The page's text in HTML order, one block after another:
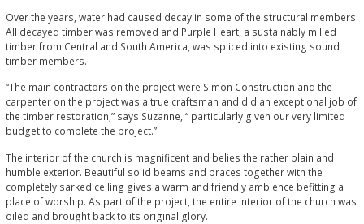
Over the years, water had caused decay in some of the structural members.
All decayed timber was removed and Purple Heart, a sustainably milled
timber from Central and South America, was spliced into existing sound
timber members.
“The main contractors on the project were Simon Construction and the
carpenter on the project was a true craftsman and did an exceptional job of
the timber restoration,” says Suzanne, “ particularly given our very limited
budget to complete the project.”
The interior of the church is magnificent and belies the rather plain and
humble exterior. Beautiful solid beams and braces together with the
completely sarked ceiling gives a warm and friendly ambience befitting a
place of worship. As part of the project, the entire interior of the church was
oiled and brought back to its original glory.